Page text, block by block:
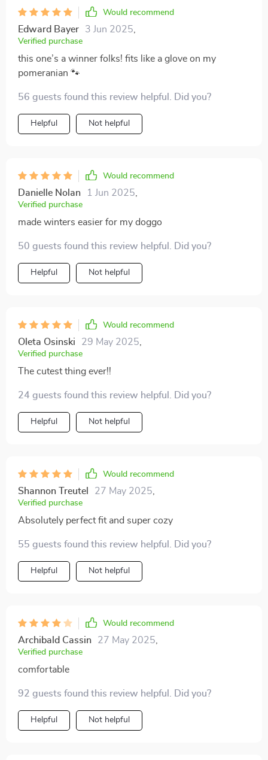
Would recommend
Edward Bayer 3 Jun 2025
Verified purchase
this one’s a winner folks! fits like a glove on my
pomeranian 🐾
56 guests found this review helpful. Did you?
Helpful Not helpful
Would recommend
Danielle Nolan 1 Jun 2025
Verified purchase
made winters easier for my doggo
50 guests found this review helpful. Did you?
Helpful Not helpful
Would recommend
Oleta Osinski 29 May 2025
Verified purchase
The cutest thing ever!!
24 guests found this review helpful. Did you?
Helpful Not helpful
Would recommend
Shannon Treutel 27 May 2025
Verified purchase
Absolutely perfect fit and super cozy
55 guests found this review helpful. Did you?
Helpful Not helpful
Would recommend
Archibald Cassin 27 May 2025
Verified purchase
comfortable
92 guests found this review helpful. Did you?
Helpful Not helpful